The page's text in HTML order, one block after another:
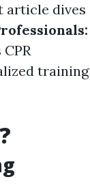
article dives
training